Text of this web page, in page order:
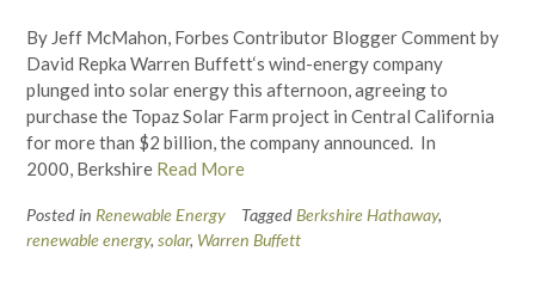
By Jeff McMahon, Forbes Contributor Blogger Comment by
David Repka Warren Buffett‘s wind-energy company
plunged into solar energy this afternoon, agreeing to
purchase the Topaz Solar Farm project in Central California
for more than $2 billion, the company announced. In
2000, Berkshire Read More
Posted in Renewable Energy Tagged Berkshire Hathaway,
renewable energy, solar, Warren Buffett